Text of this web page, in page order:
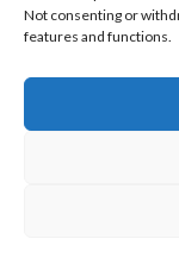
Not consenting or
features and functions.
©Orato